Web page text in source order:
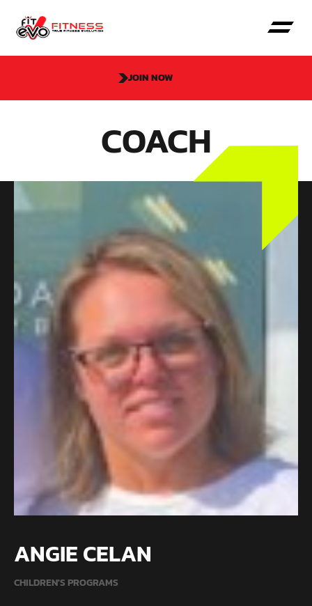
JOIN NOW
COACH
ANGIE CELAN
CHILDREN'S PROGRAMS